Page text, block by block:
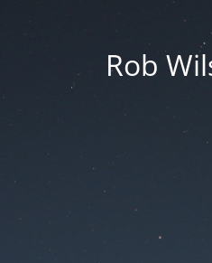
Rob